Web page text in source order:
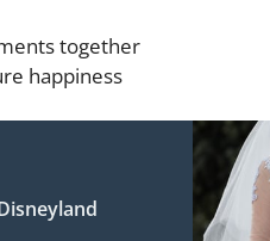
together
happiness